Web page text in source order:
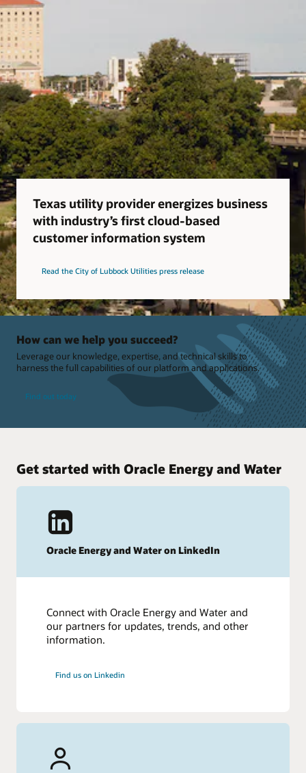
Texas utility provider energizes business
with industry’s first cloud-based
customer information system
Read the City of Lubbock Utilities press release
How can we help you succeed?
Leverage our knowledge, expertise, and technical skills to
harness the full capabilities of our platform and applications.
Find out today
Get started with Oracle Energy and Water
Oracle Energy and Water on LinkedIn
Connect with Oracle Energy and Water and
our partners for updates, trends, and other
information.
Find us on Linkedin